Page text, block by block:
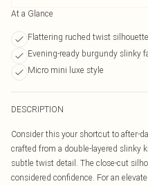
At a Glance
Flattering ruched twist silhouette
Evening-ready burgundy slinky
Micro mini luxe style
DESCRIPTION
Consider this your shortcut to after-
crafted from a double-layered slinky
subtle twist detail. The close-cut
considered confidence. For an